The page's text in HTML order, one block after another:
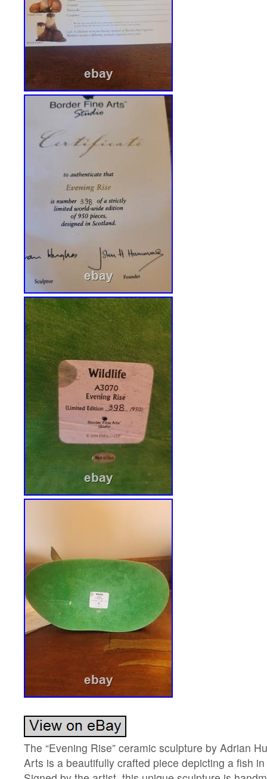
The “Evening Rise” ceramic sculpture by Adrian
Arts is a beautifully crafted piece depicting a fish